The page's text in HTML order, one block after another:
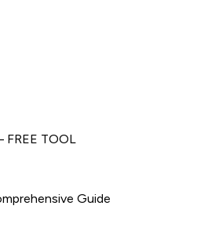
FREE TOOL
Guide